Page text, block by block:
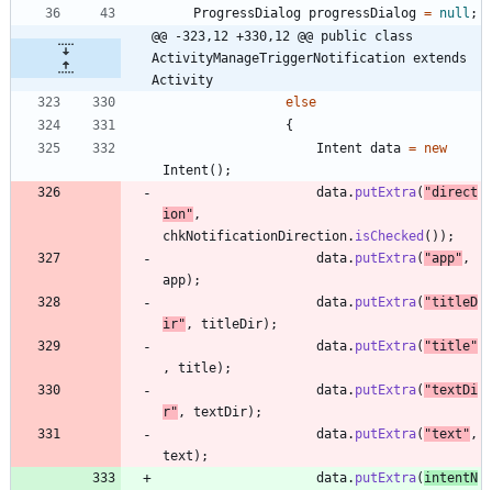
ProgressDialog progressDialog = null ;
@@ -323,12 +330,12 @@ public class
ActivityManageTriggerNotification extends
Activity
else
{
Intent data = new
Intent ( ) ;
data. putExtra( "direct
ion" ,
chkNotificationDirection. isChecked ( ) ) ;
data. putExtra( "app" ,
app) ;
data. putExtra( "titleD
ir" , titleDir) ;
data. putExtra( "title"
,
title) ;
data. putExtra( "textDi
r" , textDir) ;
data. putExtra( "text " ,
text ) ;
data. putExtra( intentN